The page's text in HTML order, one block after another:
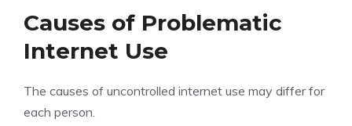
Causes of Problematic
Internet Use
The causes of uncontrolled internet use may differ for
each person.